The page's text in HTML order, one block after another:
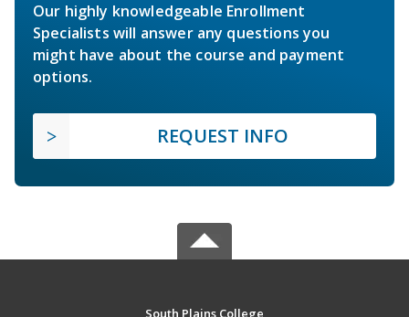
Our highly knowledgeable Enrollment
Specialists will answer any questions you
might have about the course and payment
options.
REQUEST INFO
South Plains College